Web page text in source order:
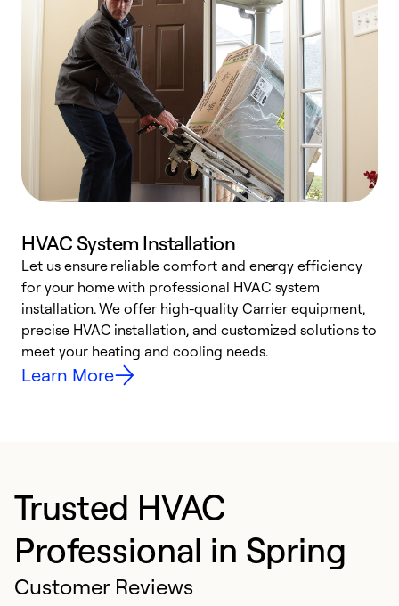
HVAC System Installation
Let us ensure reliable comfort and energy efficiency
for your home with professional HVAC system
installation. We offer high-quality Carrier equipment,
precise HVAC installation, and customized solutions to
meet your heating and cooling needs.
Learn More
Trusted HVAC
Professional in Spring
Customer Reviews